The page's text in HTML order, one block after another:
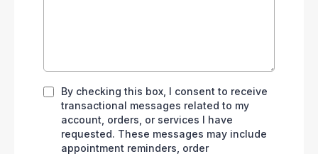
By checking this box, I consent to receive
transactional messages related to my
account, orders, or services I have
requested. These messages may include
appointment reminders, order